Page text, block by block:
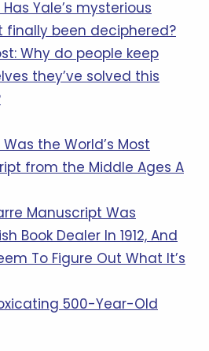
Things In Space
Interesting
| Terms Of Service